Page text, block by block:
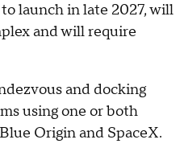
launch in late 2027, will
and will require
and docking
using one or both
Origin and SpaceX.